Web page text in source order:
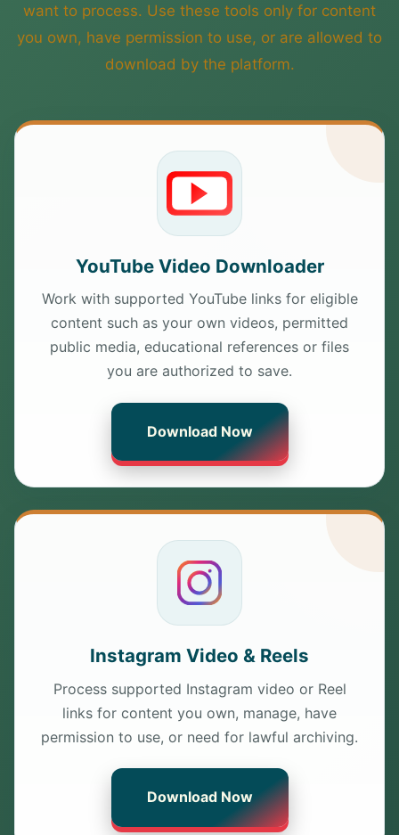
want to process. Use these tools only for content
you own, have permission to use, or are allowed to
download by the platform.
YouTube Video Downloader
Work with supported YouTube links for eligible
content such as your own videos, permitted
public media, educational references or files
you are authorized to save.
Download Now
Instagram Video & Reels
Process supported Instagram video or Reel
links for content you own, manage, have
permission to use, or need for lawful archiving.
Download Now